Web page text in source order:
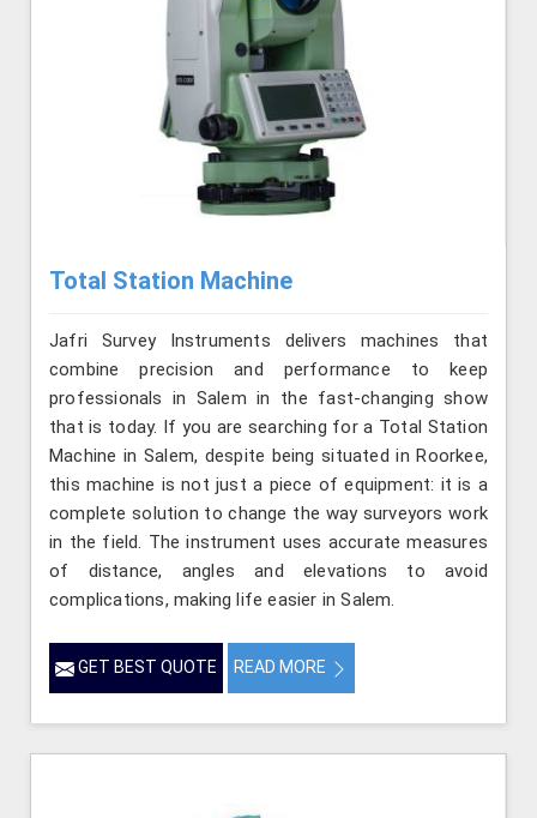
Total Station Machine
Jafri Survey Instruments delivers machines that
combine precision and performance to keep
professionals in Salem in the fast-changing show
that is today. If you are searching for a Total Station
Machine in Salem, despite being situated in Roorkee,
this machine is not just a piece of equipment: it is a
complete solution to change the way surveyors work
in the field. The instrument uses accurate measures
of distance, angles and elevations to avoid
complications, making life easier in Salem.
GET BEST QUOTE READ MORE